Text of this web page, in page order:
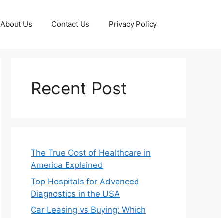
About Us Contact Us Privacy Policy
Recent Post
The True Cost of Healthcare in
America Explained
Top Hospitals for Advanced
Diagnostics in the USA
Car Leasing vs Buying: Which